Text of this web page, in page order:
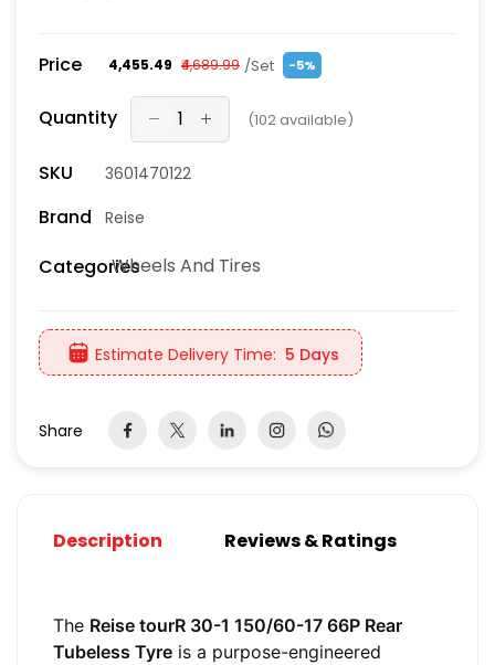
Price ₹4,455.49 ₹4,689.99 /Set -5%
Quantity (102 available)
SKU 3601470122
Brand Reise
CategoriesWheels And Tires
Estimate Delivery Time: 5 Days
Share
Description Reviews & Ratings
The Reise tourR 30-1 150/60-17 66P Rear
Tubeless Tyre is a purpose-engineered